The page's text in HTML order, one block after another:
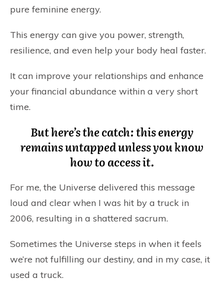
pure feminine energy.
This energy can give you power, strength,
resilience, and even help your body heal faster.
It can improve your relationships and enhance
your financial abundance within a very short
time.
But here’s the catch: this energy
remains untapped unless you know
how to access it.
For me, the Universe delivered this message
loud and clear when I was hit by a truck in
2006, resulting in a shattered sacrum.
Sometimes the Universe steps in when it feels
we’re not fulfilling our destiny, and in my case, it
used a truck.